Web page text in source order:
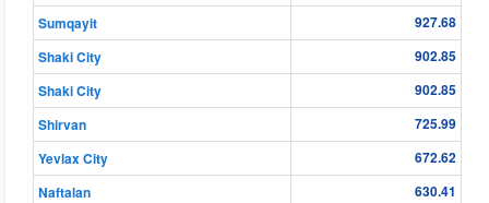
Sumqayit
927.68
Shaki City
902.85
Shaki City
902.85
Shirvan
725.99
Yevlax City
672.62
Naftalan
630.41